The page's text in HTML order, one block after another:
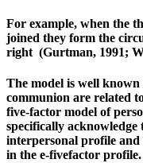
For example, when the
joined they form the
right (Gurtman, 1991;
The model is well known
communion are related
five-factor model of
specifically
interpersonal profile and
in the e-fivefactor profile.